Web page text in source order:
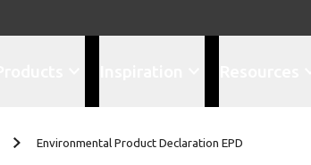
Environmental Product Declaration EPD